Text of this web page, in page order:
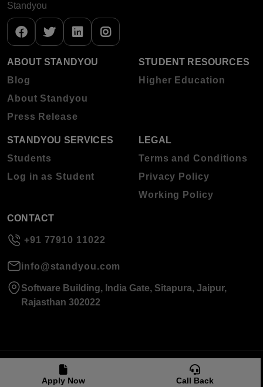
Apply Now Call Back
Standyou
ABOUT STANDYOU
Blog
About Standyou
Press Release
STUDENT RESOURCES
Higher Education
STANDYOU SERVICES
Students
Log in as Student
LEGAL
Terms and Conditions
Privacy Policy
Working Policy
CONTACT
+91 77910 11022
info@standyou.com
Software Building, India Gate, Sitapura, Jaipur,
Rajasthan 302022
© 2026 Standyou Data Info Labs Private Limited.